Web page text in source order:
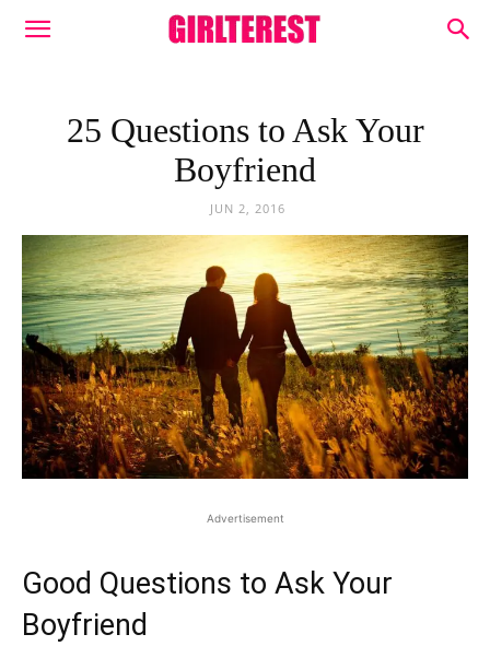
25 Questions to Ask Your
Boyfriend
JUN 2, 2016
Advertisement
Good Questions to Ask Your
Boyfriend